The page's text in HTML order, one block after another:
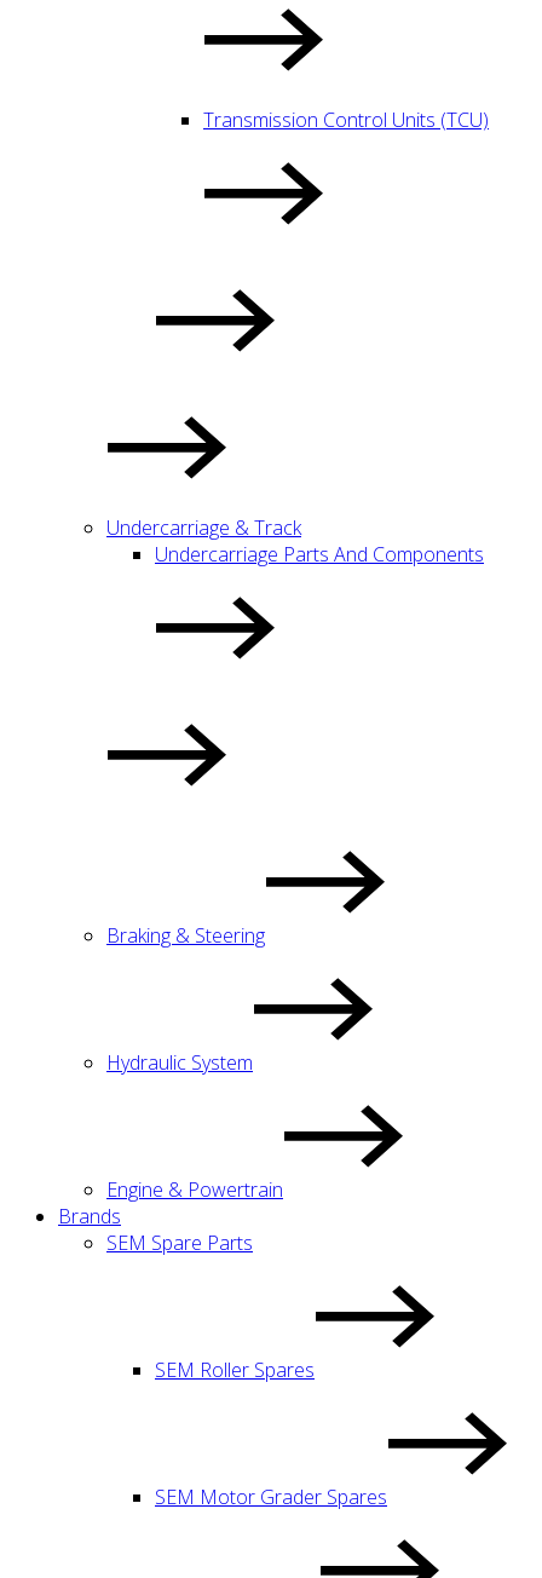
Transmission Control Units (TCU)
Undercarriage & Track
Undercarriage Parts And Components
Braking & Steering
Hydraulic System
Engine & Powertrain
Brands
SEM Spare Parts
SEM Roller Spares
SEM Motor Grader Spares